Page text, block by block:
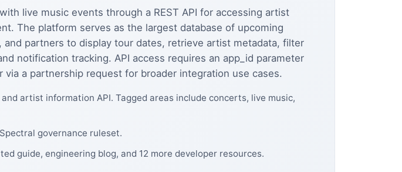
live music events through a REST API for accessing artist
The platform serves as the largest database of upcoming
partners to display tour dates, retrieve artist metadata, filter
notification tracking. API access requires an app_id parameter
a partnership request for broader integration use cases.
artist information API. Tagged areas include concerts, live music,
governance ruleset.
guide, engineering blog, and 12 more developer resources.